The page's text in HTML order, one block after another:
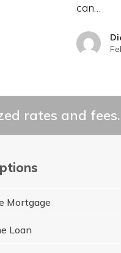
can…
rates and fees.
Mortgage
Loan